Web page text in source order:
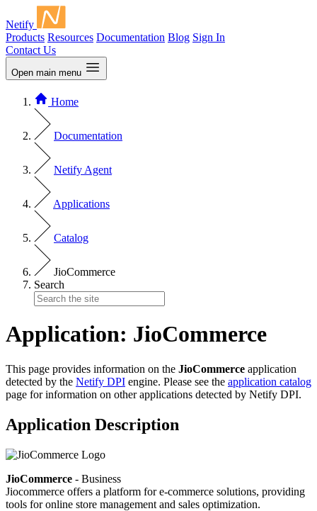
Netify
Products Resources Documentation Blog Sign In
Contact Us
Open main menu
Home
Documentation
Netify Agent
Applications
Catalog
JioCommerce
Search
Application: JioCommerce
This page provides information on the JioCommerce application
detected by the Netify DPI engine. Please see the application catalog
page for information on other applications detected by Netify DPI.
Application Description
JioCommerce - Business
Jiocommerce offers a platform for e-commerce solutions, providing
tools for online store management and sales optimization.